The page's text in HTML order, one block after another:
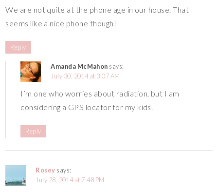
We are not quite at the phone age in our house. That
seems like a nice phone though!
Reply
Amanda McMahon says:
July 30, 2014 at 3:07 AM
I’m one who worries about radiation, but I am
considering a GPS locator for my kids.
Reply
Rosey says:
July 28, 2014 at 7:48 PM